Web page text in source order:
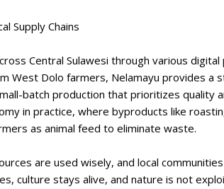
Supply Chains
Central Sulawesi through various digital
West Dolo farmers, Nelamayu provides a
batch production that prioritizes quality
in practice, where byproducts like
as animal feed to eliminate waste.
are used wisely, and local
culture stays alive, and nature is not